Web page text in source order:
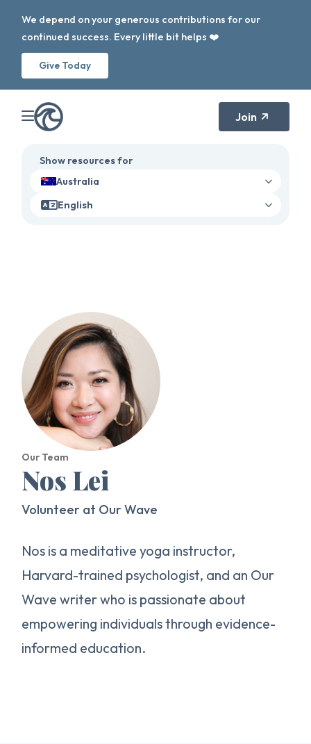
We depend on your generous contributions for our
continued success. Every little bit helps ❤️
Give Today
Join
Show resources for
Australia
English
Our Team
Nos Lei
Volunteer at Our Wave
Nos is a meditative yoga instructor,
Harvard-trained psychologist, and an Our
Wave writer who is passionate about
empowering individuals through evidence-
informed education.